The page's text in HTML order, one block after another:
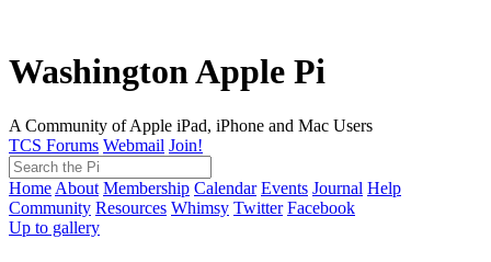
Washington Apple Pi
A Community of Apple iPad, iPhone and Mac Users
TCS Forums Webmail Join!
Home About Membership Calendar Events Journal Help
Community Resources Whimsy Twitter Facebook
Up to gallery